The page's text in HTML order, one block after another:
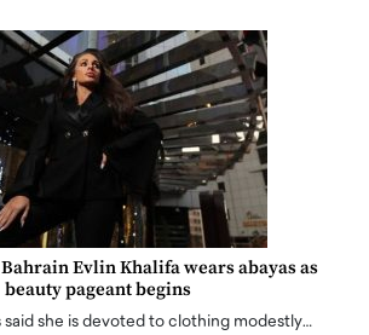
Evlin Khalifa wears abayas as
beauty pageant begins
said she is devoted to clothing modestly…